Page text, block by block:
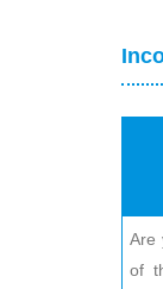
Are
of